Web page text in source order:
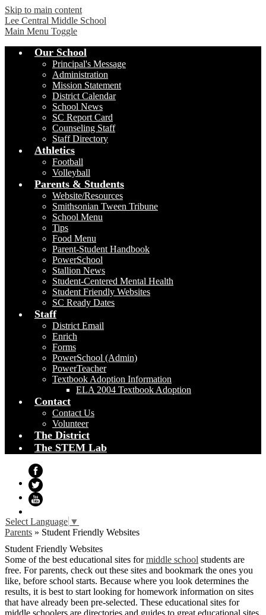
Skip to main content
Lee Central Middle School
Main Menu Toggle
Our School
Principal's Message
Administration
Mission Statement
District Calendar
School News
SC Report Card
Counseling Staff
Staff Directory
Athletics
Football
Volleyball
Parents & Students
Website/Resources
Smithsonian Tween Tribune
School Menu
Tips
Food Menu
Parent-Student Handbook
PowerSchool
Stallion News
Student-Centered Mental Health
Student Friendly Websites
SC Ready Dates
Staff
District Email
Enrich
Forms
PowerSchool (Admin)
PowerTeacher
Textbook Adoption Information
ELA 2004 Textbook Adoption
Contact
Contact Us
Volunteer
The District
The STEM Lab
Facebook
Twitter
Select Language ▼
Parents » Student Friendly Websites
Student Friendly Websites
Some of the best educational sites formiddle school students are
free. For parents, check out these sites and bookmark the ones you
like, before school starts. Because where you look determines the
results, it is best to start looking for homework information on sites
that have already been pre-selected. These educational sites for